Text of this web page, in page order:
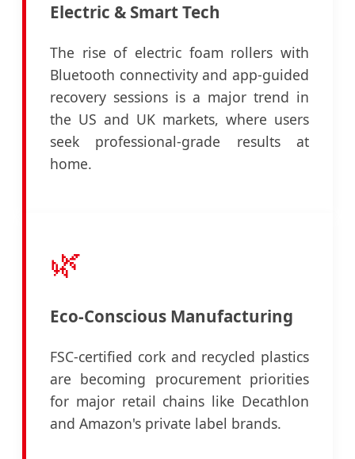
Electric & Smart Tech
The rise of electric foam rollers with
Bluetooth connectivity and app-guided
recovery sessions is a major trend in
the US and UK markets, where users
seek professional-grade results at
home.
🌿
Eco-Conscious Manufacturing
FSC-certified cork and recycled plastics
are becoming procurement priorities
for major retail chains like Decathlon
and Amazon's private label brands.